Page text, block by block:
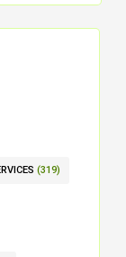
(319)